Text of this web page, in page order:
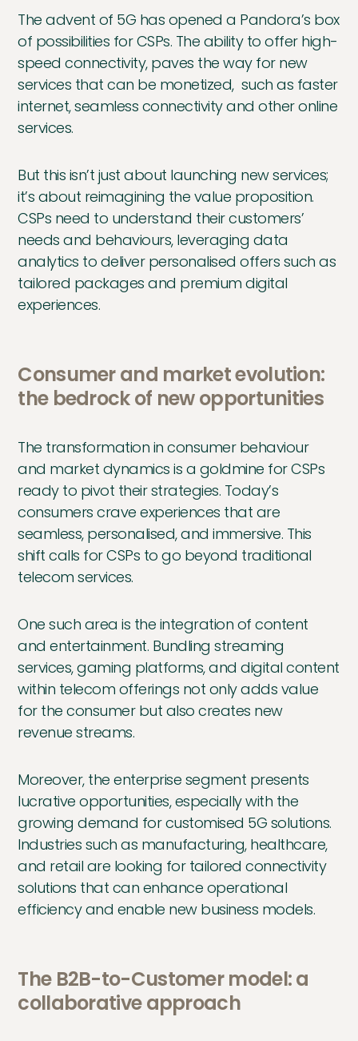
The advent of 5G has opened a Pandora’s box
of possibilities for CSPs. The ability to offer high-
speed connectivity, paves the way for new
services that can be monetized, such as faster
internet, seamless connectivity and other online
services.
But this isn’t just about launching new services;
it’s about reimagining the value proposition.
CSPs need to understand their customers’
needs and behaviours, leveraging data
analytics to deliver personalised offers such as
tailored packages and premium digital
experiences.
Consumer and market evolution:
the bedrock of new opportunities
The transformation in consumer behaviour
and market dynamics is a goldmine for CSPs
ready to pivot their strategies. Today’s
consumers crave experiences that are
seamless, personalised, and immersive. This
shift calls for CSPs to go beyond traditional
telecom services.
One such area is the integration of content
and entertainment. Bundling streaming
services, gaming platforms, and digital content
within telecom offerings not only adds value
for the consumer but also creates new
revenue streams.
Moreover, the enterprise segment presents
lucrative opportunities, especially with the
growing demand for customised 5G solutions.
Industries such as manufacturing, healthcare,
and retail are looking for tailored connectivity
solutions that can enhance operational
efficiency and enable new business models.
The B2B-to-Customer model: a
collaborative approach